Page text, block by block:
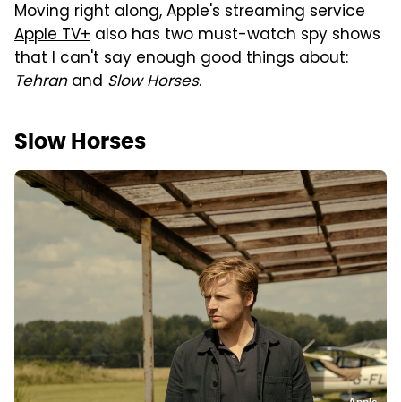
Moving right along, Apple's streaming service
Apple TV+ also has two must-watch spy shows
that I can't say enough good things about:
Tehranand Slow Horses.
Slow Horses